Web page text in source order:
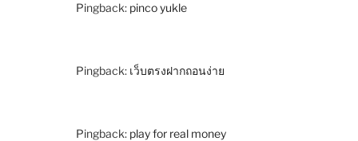
Pingback: pinco yukle
Pingback: เว็บตรงฝากถอนง่าย
Pingback: play for real money